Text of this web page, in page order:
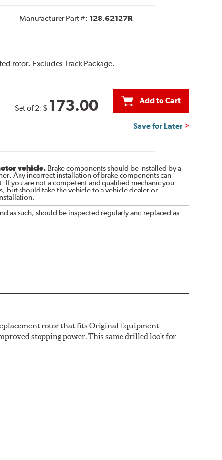
Manufacturer Part #: 128.62127R
rotor. Excludes Track Package.
Set of 2: $ 173.00 Add to Cart
Save for Later
vehicle.Brake components should be installed by a
Any incorrect installation of brake components can
If you are not a competent and qualified mechanic you
but should take the vehicle to a vehicle dealer or
as such, should be inspected regularly and replaced as
rotor that fits Original Equipment
stopping power. This same drilled look for